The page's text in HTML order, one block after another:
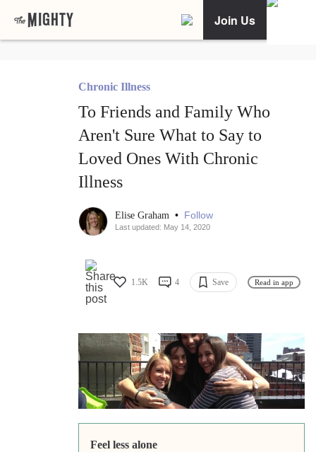
Join Us
Chronic Illness
To Friends and Family Who
Aren't Sure What to Say to
Loved Ones With Chronic
Illness
Elise Graham • Follow
Last updated: May 14, 2020
1.5K 4 Save Read in app
Feel less alone